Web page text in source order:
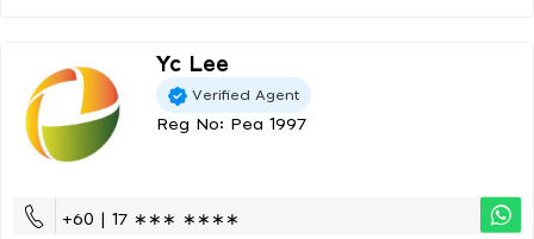
Yc Lee
Verified Agent
Reg No: Pea 1997
+60 | 17 ∗∗∗ ∗∗∗∗